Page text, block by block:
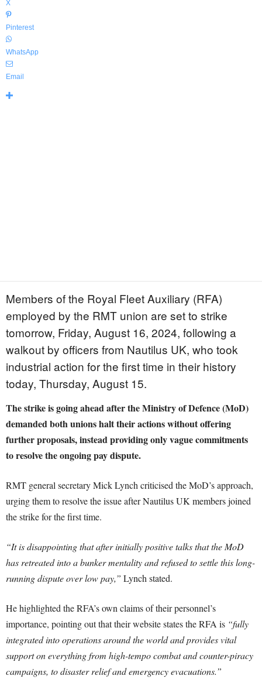
X
Pinterest
WhatsApp
Email
Members of the Royal Fleet Auxiliary (RFA)
employed by the RMT union are set to strike
tomorrow, Friday, August 16, 2024, following a
walkout by officers from Nautilus UK, who took
industrial action for the first time in their history
today, Thursday, August 15.
The strike is going ahead after the Ministry of Defence (MoD)
demanded both unions halt their actions without offering
further proposals, instead providing only vague commitments
to resolve the ongoing pay dispute.
RMT general secretary Mick Lynch criticised the MoD’s approach,
urging them to resolve the issue after Nautilus UK members joined
the strike for the first time.
“It is disappointing that after initially positive talks that the MoD
has retreated into a bunker mentality and refused to settle this long-
running dispute over low pay,” Lynch stated.
He highlighted the RFA’s own claims of their personnel’s
importance, pointing out that their website states the RFA is “fully
integrated into operations around the world and provides vital
support on everything from high-tempo combat and counter-piracy
campaigns, to disaster relief and emergency evacuations.”